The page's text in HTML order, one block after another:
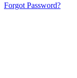
Forgot Password?